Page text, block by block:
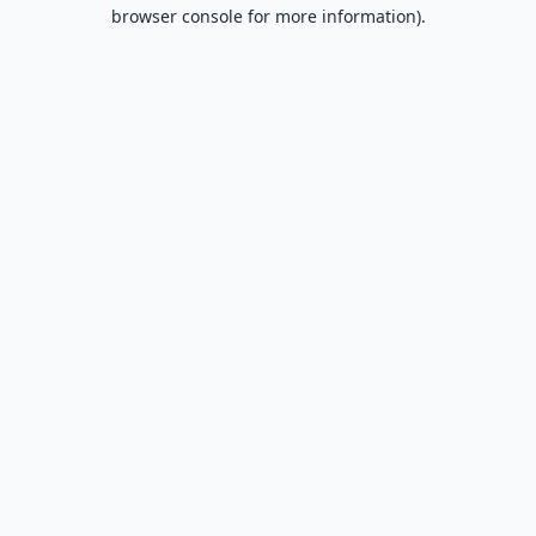
browser console for more information).